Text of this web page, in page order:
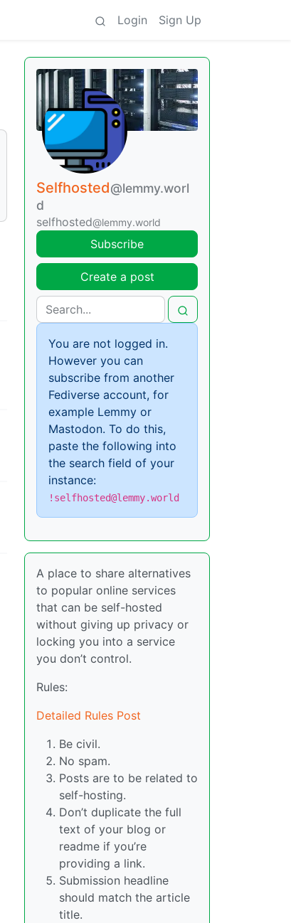
Login Sign Up
Selfhosted@lemmy.worl
d
selfhosted@lemmy.world
Subscribe
Create a post
You are not logged in.
However you can
subscribe from another
Fediverse account, for
example Lemmy or
Mastodon. To do this,
paste the following into
the search field of your
instance:
!selfhosted@lemmy.world
A place to share alternatives
to popular online services
that can be self-hosted
without giving up privacy or
locking you into a service
you don’t control.
Rules:
Detailed Rules Post
Be civil.
No spam.
Posts are to be related to
self-hosting.
Don’t duplicate the full
text of your blog or
readme if you’re
providing a link.
Submission headline
should match the article
title.